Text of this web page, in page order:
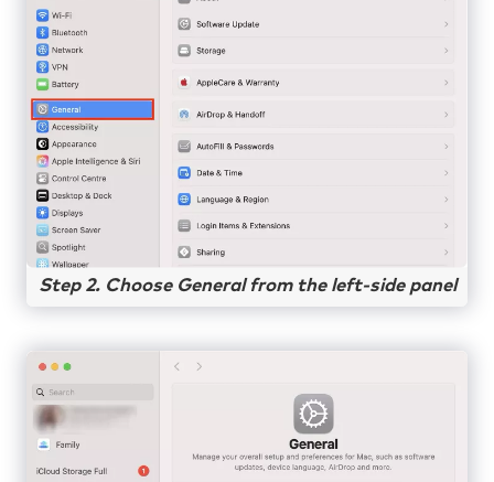
Step 2. Choose General from the left-side panel